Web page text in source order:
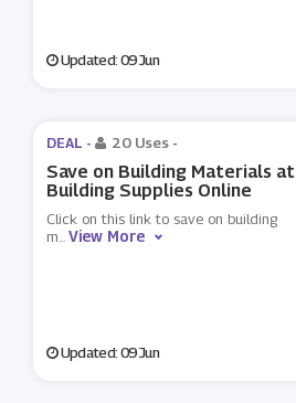
Updated: 09 Jun
DEAL - 20 Uses -
Save on Building Materials at
Building Supplies Online
Click on this link to save on building
m...View More
Updated: 09 Jun